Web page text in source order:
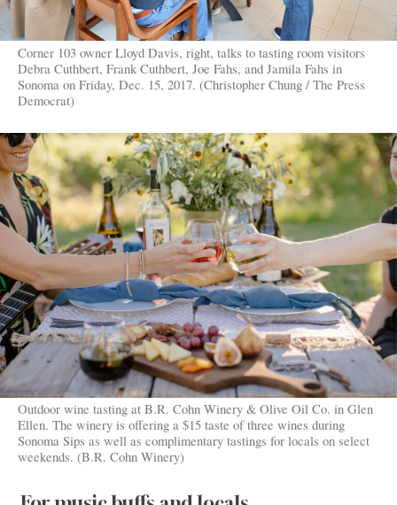
Corner 103 owner Lloyd Davis, right, talks to tasting room visitors
Debra Cuthbert, Frank Cuthbert, Joe Fahs, and Jamila Fahs in
Sonoma on Friday, Dec. 15, 2017. (Christopher Chung / The Press
Democrat)
Outdoor wine tasting at B.R. Cohn Winery & Olive Oil Co. in Glen
Ellen. The winery is offering a $15 taste of three wines during
Sonoma Sips as well as complimentary tastings for locals on select
weekends. (B.R. Cohn Winery)